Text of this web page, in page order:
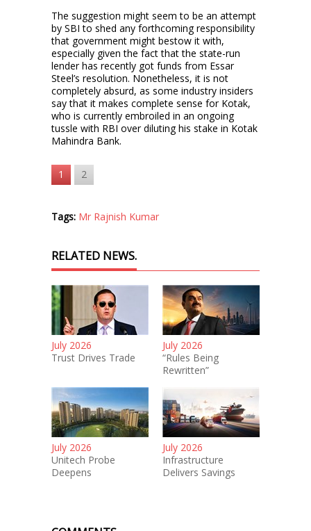
The suggestion might seem to be an attempt
by SBI to shed any forthcoming responsibility
that government might bestow it with,
especially given the fact that the state-run
lender has recently got funds from Essar
Steel’s resolution. Nonetheless, it is not
completely absurd, as some industry insiders
say that it makes complete sense for Kotak,
who is currently embroiled in an ongoing
tussle with RBI over diluting his stake in Kotak
Mahindra Bank.
1 2
Tags: Mr Rajnish Kumar
RELATED NEWS.
July 2026
Trust Drives Trade
July 2026
“Rules Being
Rewritten”
July 2026
Unitech Probe
Deepens
July 2026
Infrastructure
Delivers Savings